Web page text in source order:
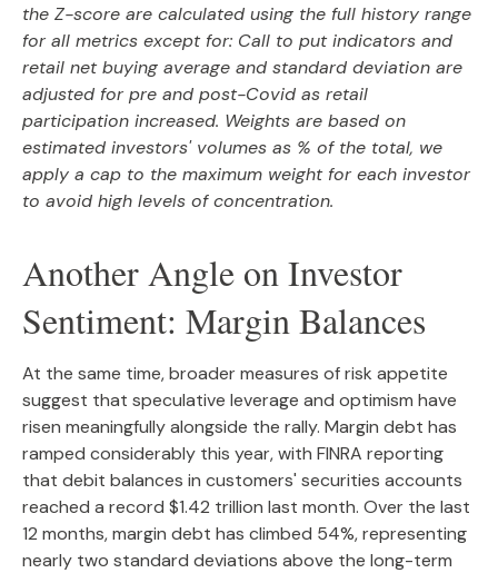
the Z-score are calculated using the full history range
for all metrics except for: Call to put indicators and
retail net buying average and standard deviation are
adjusted for pre and post-Covid as retail
participation increased. Weights are based on
estimated investors' volumes as % of the total, we
apply a cap to the maximum weight for each investor
to avoid high levels of concentration.
Another Angle on Investor
Sentiment: Margin Balances
At the same time, broader measures of risk appetite
suggest that speculative leverage and optimism have
risen meaningfully alongside the rally. Margin debt has
ramped considerably this year, with FINRA reporting
that debit balances in customers' securities accounts
reached a record $1.42 trillion last month. Over the last
12 months, margin debt has climbed 54%, representing
nearly two standard deviations above the long-term